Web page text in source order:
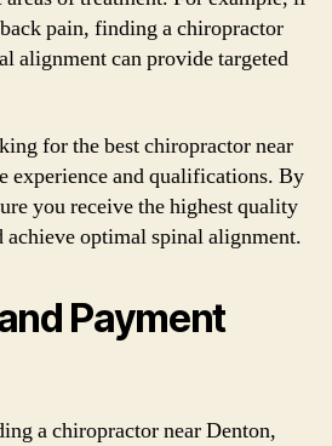
pain, finding a chiropractor
alignment can provide targeted
for the best chiropractor near
and qualifications. By
you receive the highest quality
achieve optimal spinal alignment.
Payment
a chiropractor near Denton,